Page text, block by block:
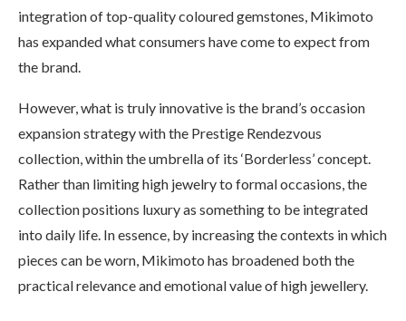
integration of top-quality coloured gemstones, Mikimoto
has expanded what consumers have come to expect from
the brand.
However, what is truly innovative is the brand’s occasion
expansion strategy with the Prestige Rendezvous
collection, within the umbrella of its ‘Borderless’ concept.
Rather than limiting high jewelry to formal occasions, the
collection positions luxury as something to be integrated
into daily life. In essence, by increasing the contexts in which
pieces can be worn, Mikimoto has broadened both the
practical relevance and emotional value of high jewellery.